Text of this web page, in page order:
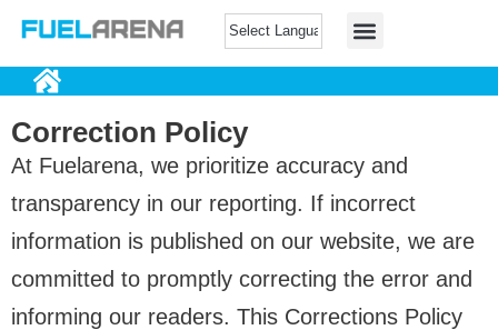
Correction Policy
At Fuelarena, we prioritize accuracy and
transparency in our reporting. If incorrect
information is published on our website, we are
committed to promptly correcting the error and
informing our readers. This Corrections Policy